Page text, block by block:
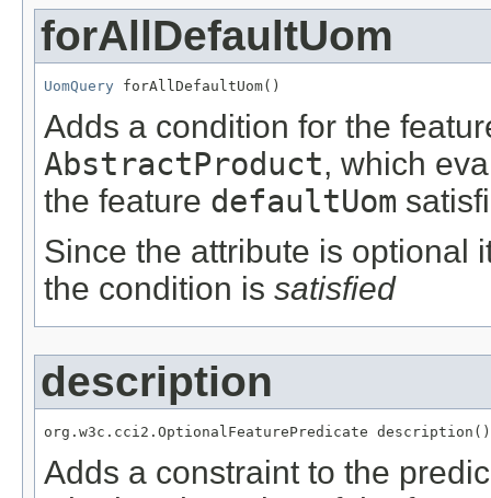
forAllDefaultUom
UomQuery forAllDefaultUom()
Adds a condition for the
AbstractProduct, which
the feature defaultUom
Since the attribute is optional
the condition is satisfied
description
org.w3c.cci2.OptionalFeaturePredicate description()
Adds a constraint to the